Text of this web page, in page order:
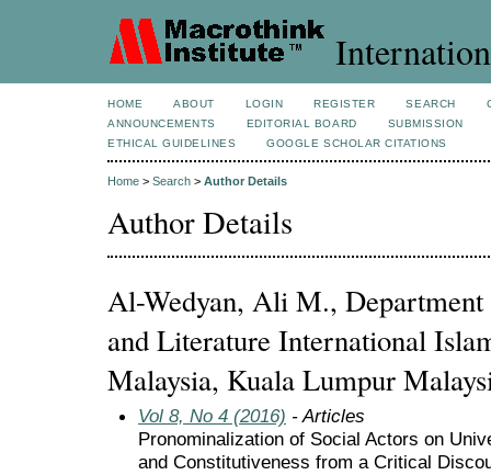
HOME ABOUT LOGIN REGISTER SEARCH
ANNOUNCEMENTS
EDITORIAL BOARD
SUBMISSION
ETHICAL GUIDELINES
GOOGLE SCHOLAR CITATIONS
Home > Search > Author Details
Author Details
Al-Wedyan, Ali M., Department
and Literature International
Malaysia, Kuala Lumpur
Vol 8, No 4 (2016) - Articles
Pronominalization of Social Actors on
and Constitutiveness from a Critical